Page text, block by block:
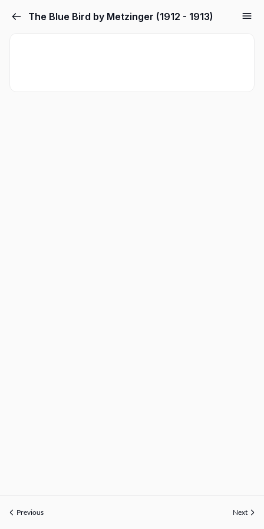
The Blue Bird by Metzinger (1912 - 1913)
Previous Next